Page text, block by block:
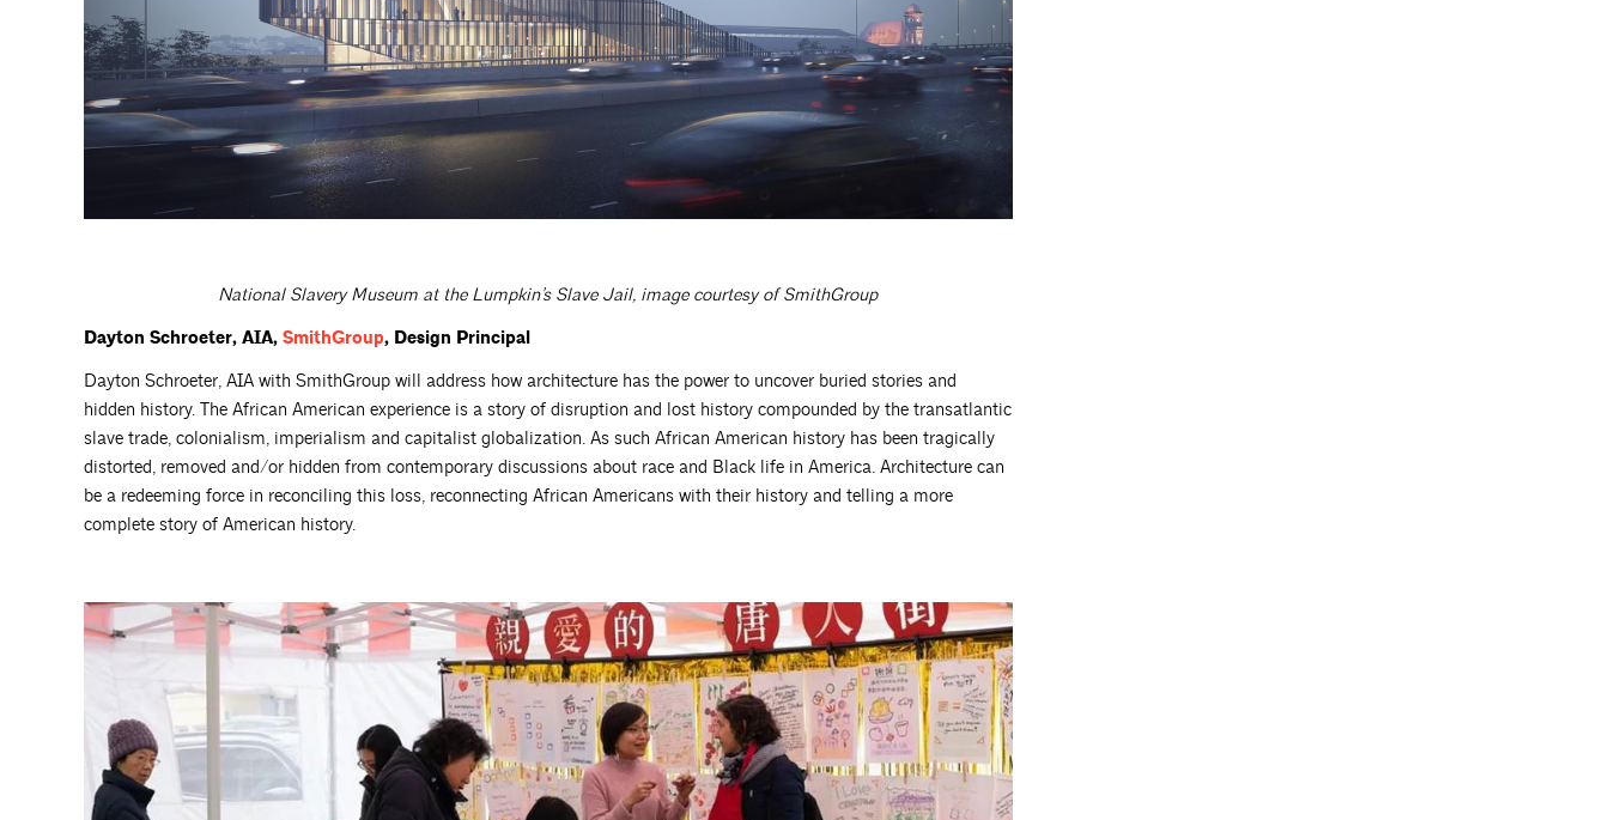
National Slavery Museum at the Lumpkin’s Slave Jail, image courtesy of SmithGroup
Dayton Schroeter, AIA, SmithGroup, Design Principal
Dayton Schroeter, AIA with SmithGroup will address how architecture has the power to uncover buried stories and
hidden history. The African American experience is a story of disruption and lost history compounded by the transatlantic
slave trade, colonialism, imperialism and capitalist globalization. As such African American history has been tragically
distorted, removed and/or hidden from contemporary discussions about race and Black life in America. Architecture can
be a redeeming force in reconciling this loss, reconnecting African Americans with their history and telling a more
complete story of American history.